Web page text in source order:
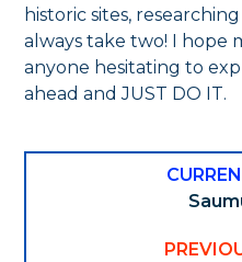
historic sites,
always take two! I hope
anyone hesitating to
ahead and JUST DO IT.